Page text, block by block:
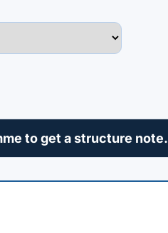
to get a structure note.